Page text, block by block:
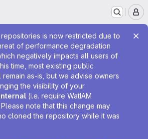
is now restricted due to
of performance degradation
negatively impacts all users of
time, most existing public
as-is, but we advise owners
the visibility of your
(i.e. require WatIAM
note that this change may
cloned the repository while it was